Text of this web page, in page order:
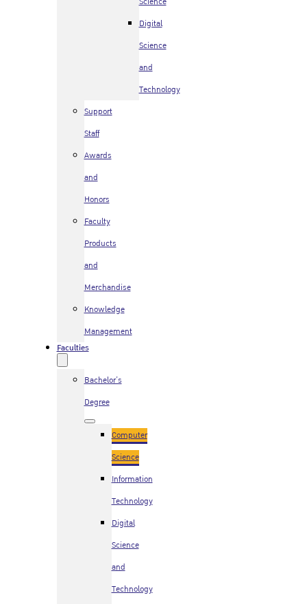
Digital
Science
and
Technology
Support
Staff
Awards
and
Honors
Faculty
Products
and
Merchandise
Knowledge
Management
Faculties
Bachelor’s
Degree
Computer
Science
Information
Technology
Digital
Science
and
Technology